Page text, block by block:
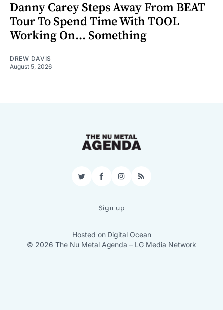
Danny Carey Steps Away From BEAT
Tour To Spend Time With TOOL
Working On... Something
DREW DAVIS
August 5, 2026
TwitterFacebookInstagram
RSS
Sign up
Hosted on Digital Ocean
© 2026 The Nu Metal Agenda – LG Media Network